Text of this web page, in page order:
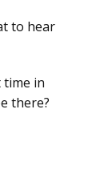
to hear
time in
there?